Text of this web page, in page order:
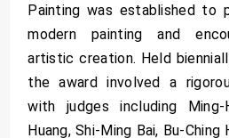
Painting was established to
modern painting and
artistic creation. Held
the award involved a
with judges including Ming-
Huang, Shi-Ming Bai, Bu-Ching